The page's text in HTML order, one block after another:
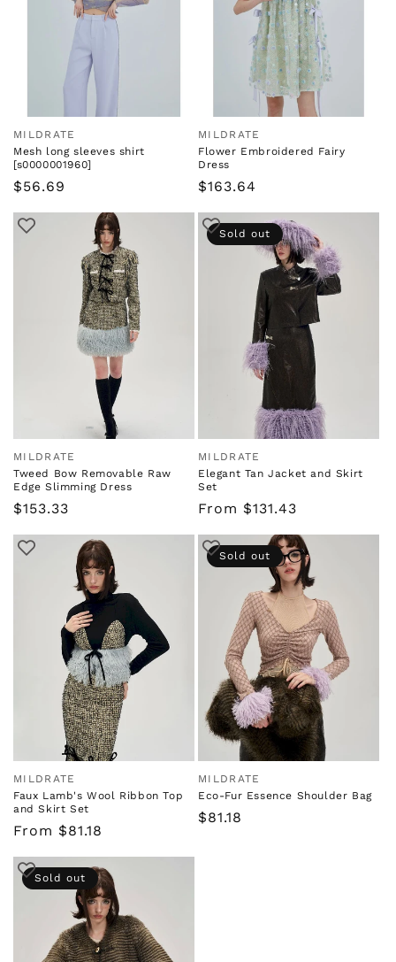
Vendor:
MILDRATE
Mesh long sleeves shirt
[s0000001960]
Regular
$56.69
Vendor:
MILDRATE
Flower Embroidered Fairy
Dress
Regular
$163.64
Vendor:
MILDRATE
Tweed Bow Removable Raw
Edge Slimming Dress
Regular
$153.33
Sold out
Vendor:
MILDRATE
Elegant Tan Jacket and Skirt
Set
Regular
From $131.43
Vendor:
MILDRATE
Faux Lamb's Wool Ribbon Top
and Skirt Set
Regular
From $81.18
Sold out
Vendor:
MILDRATE
Eco-Fur Essence Shoulder Bag
Regular
$81.18
Sold out